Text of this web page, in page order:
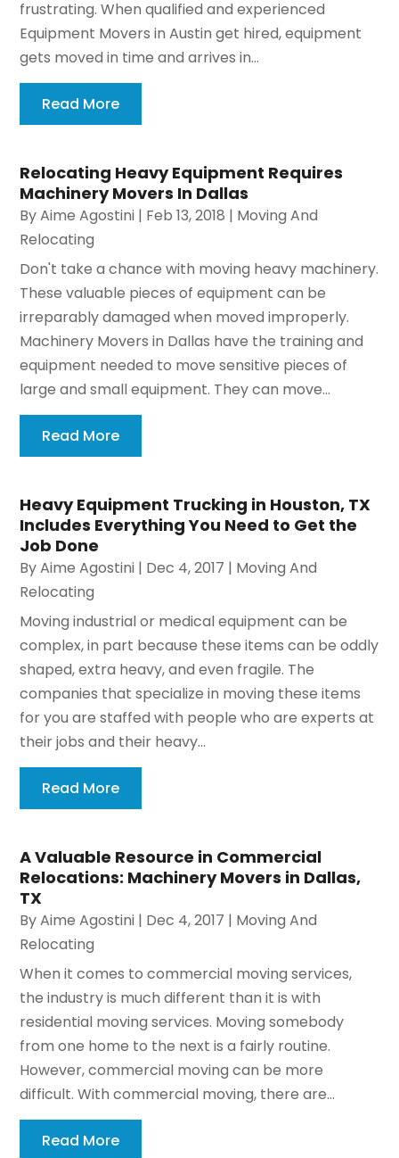
frustrating. When qualified and experienced
Equipment Movers in Austin get hired, equipment
gets moved in time and arrives in...
Read More
Relocating Heavy Equipment Requires
Machinery Movers In Dallas
ByAime Agostini | Feb 13, 2018 | Moving And
Relocating
Don't take a chance with moving heavy machinery.
These valuable pieces of equipment can be
irreparably damaged when moved improperly.
Machinery Movers in Dallas have the training and
equipment needed to move sensitive pieces of
large and small equipment. They can move...
Read More
Heavy Equipment Trucking in Houston, TX
Includes Everything You Need to Get the
Job Done
ByAime Agostini | Dec 4, 2017 | Moving And
Relocating
Moving industrial or medical equipment can be
complex, in part because these items can be oddly
shaped, extra heavy, and even fragile. The
companies that specialize in moving these items
for you are staffed with people who are experts at
their jobs and their heavy...
Read More
A Valuable Resource in Commercial
Relocations: Machinery Movers in Dallas,
TX
ByAime Agostini | Dec 4, 2017 | Moving And
Relocating
When it comes to commercial moving services,
the industry is much different than it is with
residential moving services. Moving somebody
from one home to the next is a fairly routine.
However, commercial moving can be more
difficult. With commercial moving, there are...
Read More